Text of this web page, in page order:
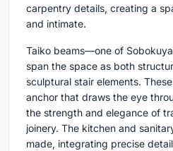
carpentry details, creating a
and intimate.
Taiko beams—one of
span the space as both
sculptural stair elements.
anchor that draws the eye
the strength and elegance of
joinery. The kitchen and
made, integrating precise